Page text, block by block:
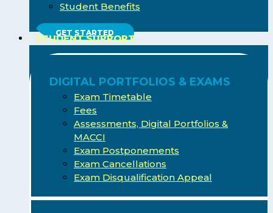
Student Benefits
GET STARTED
STUDENT SUPPORT
DIGITAL PORTFOLIOS & EXAMS
Exam Timetable
Fees
Assessments, Digital Portfolios &
MACCI
Exam Postponements
Exam Cancellations
Exam Disqualification Appeal